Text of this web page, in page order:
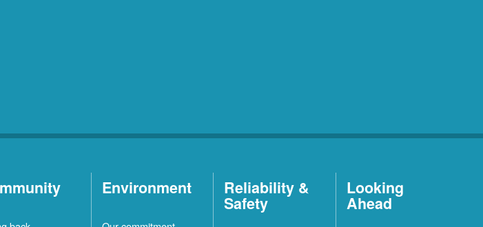
Environment Reliability &
Safety
Looking
Ahead